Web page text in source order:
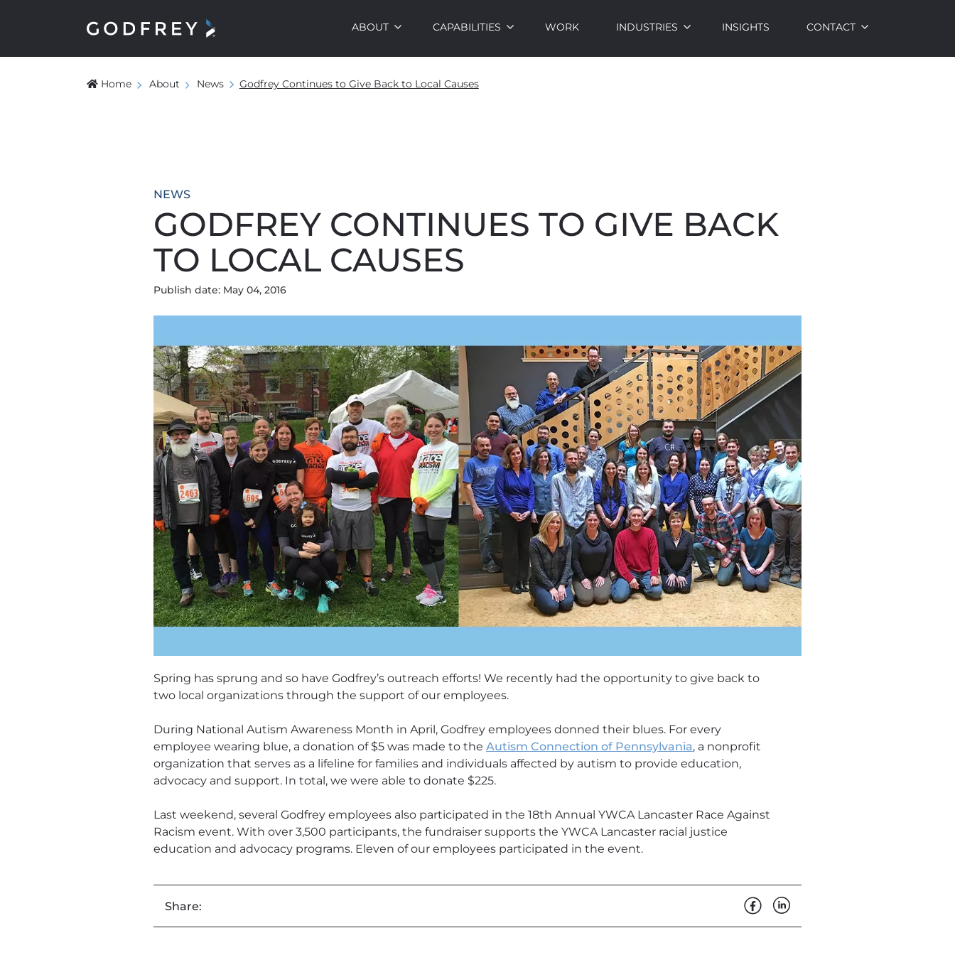
ABOUT CAPABILITIES WORK INDUSTRIES INSIGHTS CONTACT
Home About News Godfrey Continues to Give Back to Local Causes
NEWS
GODFREY CONTINUES TO GIVE BACK
TO LOCAL CAUSES
Publish date: May 04, 2016
Spring has sprung and so have Godfrey’s outreach efforts! We recently had the opportunity to give back to
two local organizations through the support of our employees.
During National Autism Awareness Month in April, Godfrey employees donned their blues. For every
employee wearing blue, a donation of $5 was made to theAutism Connection of Pennsylvania, a nonprofit
organization that serves as a lifeline for families and individuals affected by autism to provide education,
advocacy and support. In total, we were able to donate $225.
Last weekend, several Godfrey employees also participated in the 18th Annual YWCA Lancaster Race Against
Racism event. With over 3,500 participants, the fundraiser supports the YWCA Lancaster racial justice
education and advocacy programs. Eleven of our employees participated in the event.
Share: